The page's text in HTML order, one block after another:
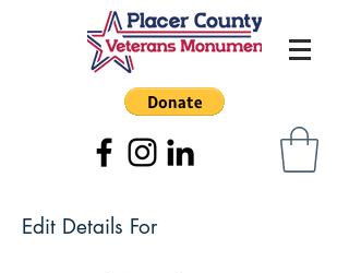
Edit Details For